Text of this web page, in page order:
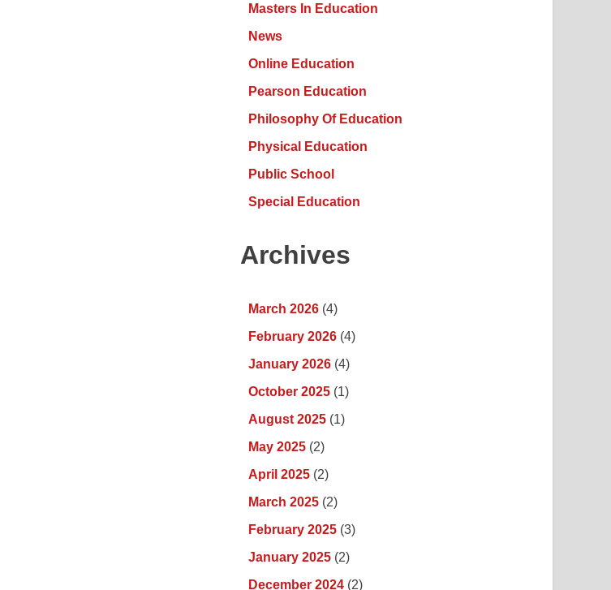
Masters In Education
News
Online Education
Pearson Education
Philosophy Of Education
Physical Education
Public School
Special Education
Archives
March 2026 (4)
February 2026 (4)
January 2026 (4)
October 2025 (1)
August 2025 (1)
May 2025 (2)
April 2025 (2)
March 2025 (2)
February 2025 (3)
January 2025 (2)
December 2024 (2)